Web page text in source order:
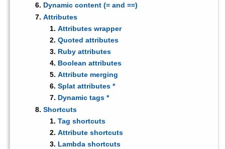
Dynamic content (= and ==)
Attributes
Attributes wrapper
Quoted attributes
Ruby attributes
Boolean attributes
Attribute merging
Splat attributes *
Dynamic tags *
Shortcuts
Tag shortcuts
Attribute shortcuts
Lambda shortcuts